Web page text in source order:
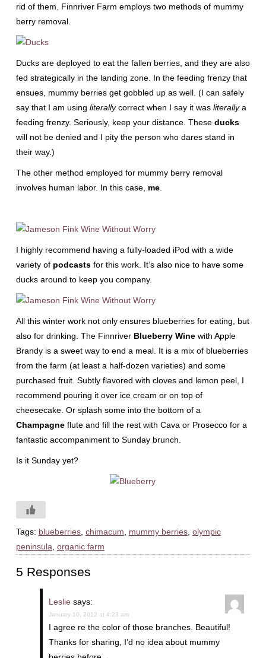
rid of them. Finnriver Farm employs two methods of mummy
berry removal.
Ducks are deployed to eat the fallen berries, and they are also
fed strategically in the landing zone. In the feeding frenzy that
ensues, mummy berries get gobbled up as well. (I can safely
say that I am using literallycorrect when I say it was literallya
feeding frenzy. Seriously, keep your distance. These ducks
will not be denied and I pity the person who dares stand in
their way.)
The other method employed for mummy berry removal
involves human labor. In this case, me.
I highly recommend having a fully-loaded iPod with a wide
variety of podcastsfor this work. It’s also nice to have some
ducks around to keep you company.
All this winter work not only ensures blueberries for eating, but
also for drinking. The Finnriver Blueberry Winewith Apple
Brandy is a sweet way to end a meal. It is a mix of blueberries
from the farm (at least a half-dozen varieties) and some
purchased fruit. Subtly flavored with cloves and lemon peel, I
recommend pouring it over ice cream or on top of
cheesecake. Or splash some into the bottom of a
Champagneflute and fill the rest with Cava or Prosecco for a
fantastic accompaniment to Sunday brunch.
Is it Sunday yet?
Tags: blueberries, chimacum mummy berries, olympic
peninsula organic farm
5 Responses
Leslie says:
January 10, 2012 at 4:23 am
I agree re the color of those branches. Beautiful!
Thanks for sharing, I’d no idea about mummy